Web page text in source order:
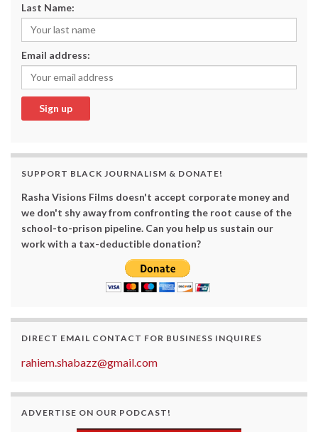
Last Name:
Email address:
SUPPORT BLACK JOURNALISM & DONATE!
Rasha Visions Films doesn't accept corporate money and
we don't shy away from confronting the root cause of the
school-to-prison pipeline. Can you help us sustain our
work with a tax-deductible donation?
DIRECT EMAIL CONTACT FOR BUSINESS INQUIRES
rahiem.shabazz@gmail.com
ADVERTISE ON OUR PODCAST!